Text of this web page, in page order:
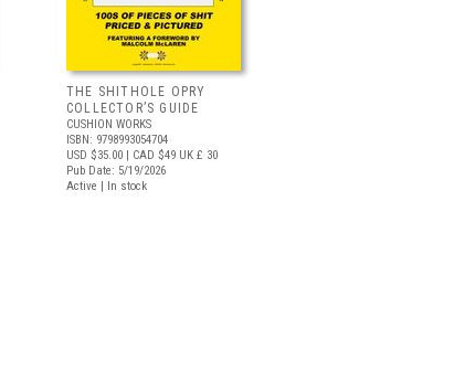
THE SHITHOLE OPRY
COLLECTOR’S GUIDE
CUSHION WORKS
ISBN: 9798993054704
USD $35.00 | CAD $49 UK £ 30
Pub Date: 5/19/2026
Active | In stock